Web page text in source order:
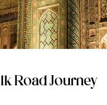
Road Journey